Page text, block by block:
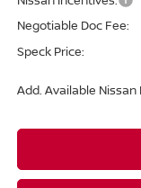
Negotiable Doc Fee:
Speck Price:
Add. Available Nissan